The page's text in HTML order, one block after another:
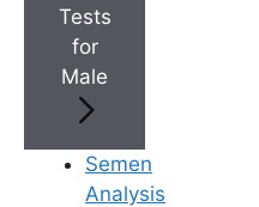
Tests
for
Male
Semen
Analysis